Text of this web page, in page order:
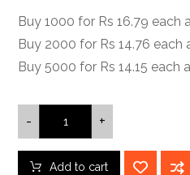
Buy 1000 for Rs 16.79 each
Buy 2000 for Rs 14.76 each
Buy 5000 for Rs 14.15 each
- +
Add to cart